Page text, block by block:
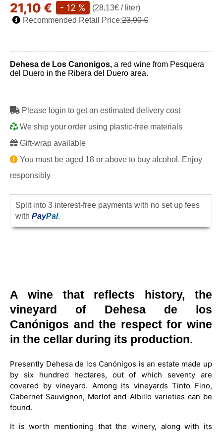
21,10 € - 12 %
(28,13€ / liter)
Recommended Retail Price:23,90 €
Dehesa de Los Canonigos, a red wine from Pesquera
del Duero in the Ribera del Duero area.
Please login to get an estimated delivery cost
We ship your order using plastic-free materials
Gift-wrap available
You must be aged 18 or above to buy alcohol. Enjoy
responsibly
Split into 3 interest-free payments with no set up fees
with PayPal.
A wine that reflects history, the
vineyard of Dehesa de los
Canónigos and the respect for wine
in the cellar during its production.
Presently Dehesa de los Canónigos is an estate made up
by six hundred hectares, out of which seventy are
covered by vineyard. Among its vineyards Tinto Fino,
Cabernet Sauvignon, Merlot and Albillo varieties can be
found.
It is worth mentioning that the winery, along with its